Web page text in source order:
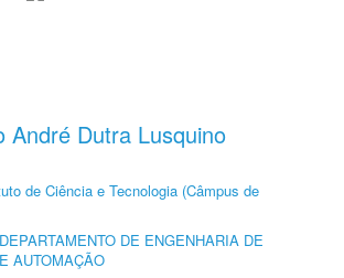
André Dutra Lusquino
de Ciência e Tecnologia (Câmpus de
DEPARTAMENTO DE ENGENHARIA DE
AUTOMAÇÃO